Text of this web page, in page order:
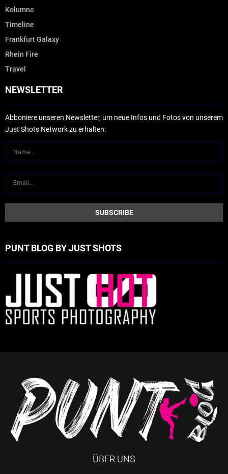
Kolumne
Timeline
Frankfurt Galaxy
Rhein Fire
Travel
NEWSLETTER
Abboniere unseren Newsletter, um neue Infos und Fotos von unserem
Just Shots Network zu erhalten.
PUNT BLOG BY JUST SHOTS
ÜBER UNS